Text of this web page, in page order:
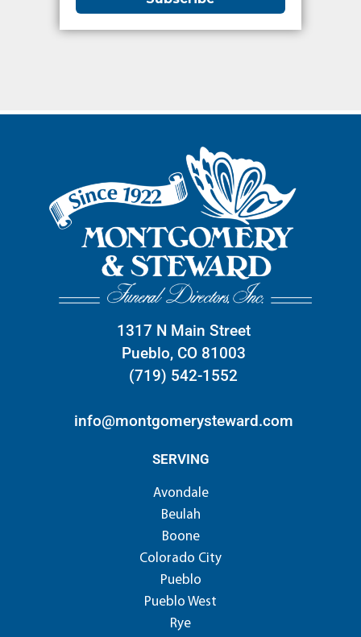
1317 N Main Street
Pueblo, CO 81003
(719) 542-1552
info@montgomerysteward.com
SERVING
Avondale
Beulah
Boone
Colorado City
Pueblo
Pueblo West
Rye